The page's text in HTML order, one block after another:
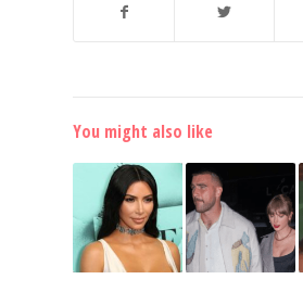
You might also like